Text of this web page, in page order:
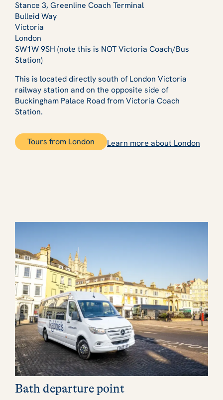
Stance 3, Greenline Coach Terminal
Bulleid Way
Victoria
London
SW1W 9SH (note this is NOT Victoria Coach/Bus
Station)
This is located directly south of London Victoria
railway station and on the opposite side of
Buckingham Palace Road from Victoria Coach
Station.
Tours from London Learn more about London
Bath departure point